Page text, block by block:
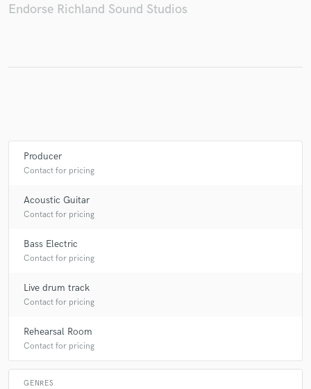
Endorse Richland Sound Studios
Producer
Contact for pricing
Acoustic Guitar
Contact for pricing
Bass Electric
Contact for pricing
Live drum track
Contact for pricing
Rehearsal Room
Contact for pricing
GENRES